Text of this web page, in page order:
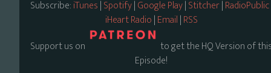
Subscribe:iTunes|Spotify|Google Play|Stitcher|RadioPublic
iHeart Radio|Email|RSS
Support us on
to get the HQ Version of
Episode!